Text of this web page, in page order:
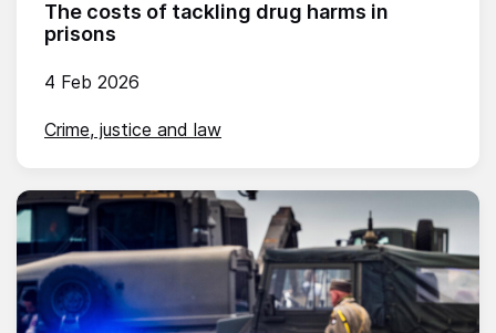
The costs of tackling drug harms in
prisons
4 Feb 2026
Crime, justice and law